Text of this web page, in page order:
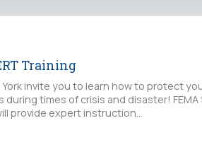
Training
York invite you to learn how to protect
times of crisis and disaster! FEMA
provide expert instruction…